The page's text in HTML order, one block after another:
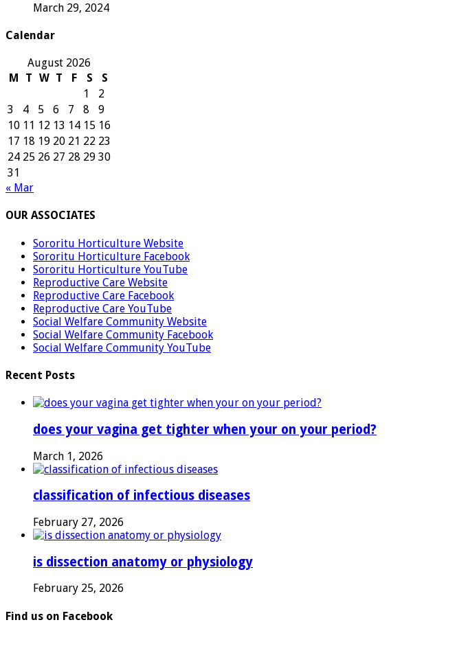
March 29, 2024
Calendar
August 2026
M
T W T F S
S
1
2
3
4 5 6 7 8
9
10 11 12 13 14 15 16
17 18 19 20 21 22 23
24 25 26 27 28 29 30
31
« Mar
OUR ASSOCIATES
Sororitu Horticulture Website
Sororitu Horticulture Facebook
Sororitu Horticulture YouTube
Reproductive Care Website
Reproductive Care Facebook
Reproductive Care YouTube
Social Welfare Community Website
Social Welfare Community Facebook
Social Welfare Community YouTube
Recent Posts
does your vagina get tighter when your on your period?
March 1, 2026
classification of infectious diseases
February 27, 2026
is dissection anatomy or physiology
February 25, 2026
Find us on Facebook